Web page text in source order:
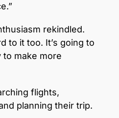
rekindled.
to it too. It’s going to
make more
flights,
planning their trip.